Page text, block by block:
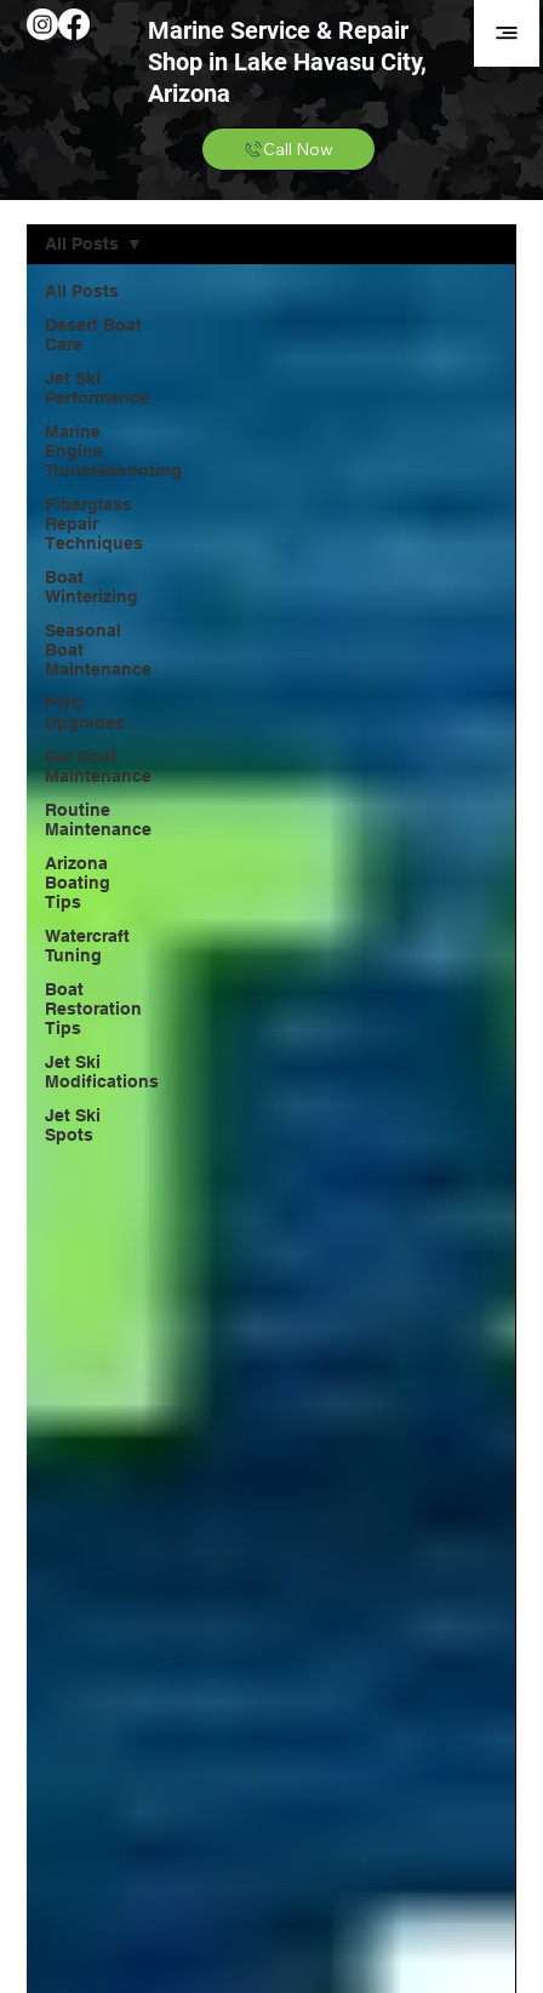
Marine Service & Repair
Shop in Lake Havasu City,
Arizona
Call Now
All Posts
Desert Boat
Care
Jet Ski
Performance
Marine
Engine
Troubleshooting
Fiberglass
Repair
Techniques
Boat
Winterizing
Seasonal
Boat
Maintenance
PWC
Upgrades
Gel Coat
Maintenance
Routine
Maintenance
Arizona
Boating
Tips
Watercraft
Tuning
Boat
Restoration
Tips
Jet Ski
Modifications
Jet Ski
Spots
All Posts